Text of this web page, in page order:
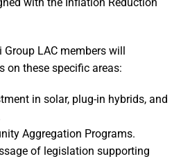
LAC members will
on these specific areas:
in solar, plug-in hybrids, and
Aggregation Programs.
of legislation supporting